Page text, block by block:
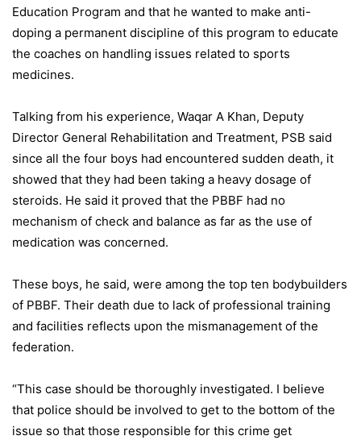
Education Program and that he wanted to make anti-
doping a permanent discipline of this program to educate
the coaches on handling issues related to sports
medicines.
Talking from his experience, Waqar A Khan, Deputy
Director General Rehabilitation and Treatment, PSB said
since all the four boys had encountered sudden death, it
showed that they had been taking a heavy dosage of
steroids. He said it proved that the PBBF had no
mechanism of check and balance as far as the use of
medication was concerned.
These boys, he said, were among the top ten bodybuilders
of PBBF. Their death due to lack of professional training
and facilities reflects upon the mismanagement of the
federation.
“This case should be thoroughly investigated. I believe
that police should be involved to get to the bottom of the
issue so that those responsible for this crime get